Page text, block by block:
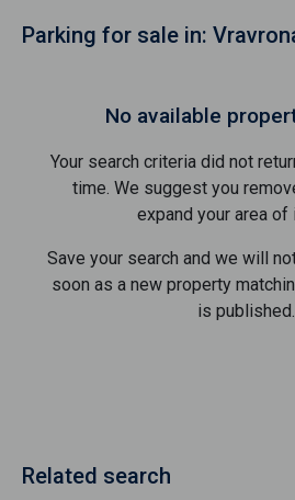
Parking for sale in:
No available
Your search criteria did not
time. We suggest you
expand your area of
Save your search and we will
soon as a new property
is published.
Related search